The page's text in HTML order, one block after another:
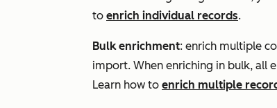
to enrich individual records.
Bulk enrichment: enrich multiple
import. When enriching in bulk, all
Learn how to enrich multiple